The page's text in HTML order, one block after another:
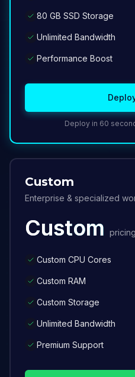
80 GB SSD Storage
Unlimited Bandwidth
Performance Boost
Deploy in 60
Custom
Enterprise & specialized
Custom pricing
Custom CPU Cores
Custom RAM
Custom Storage
Unlimited Bandwidth
Premium Support